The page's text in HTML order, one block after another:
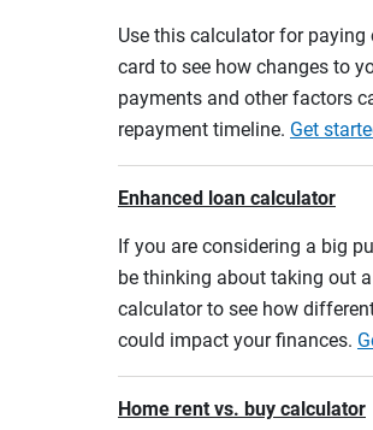
Use this calculator for
card to see how changes to
payments and other factors
repayment timeline. Get
Enhanced loan calculator
If you are considering a big
be thinking about taking out
calculator to see how
could impact your finances.
Home rent vs. buy calculator